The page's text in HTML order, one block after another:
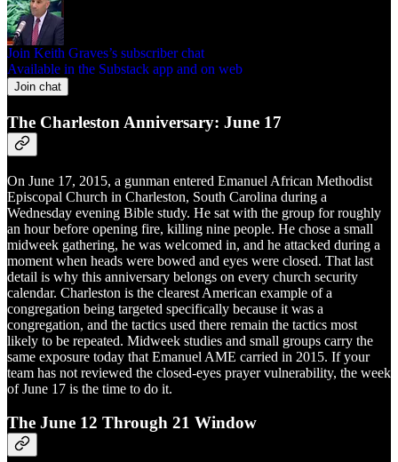
Join Keith Graves’s subscriber chat
Available in the Substack app and on web
Join chat
The Charleston Anniversary: June 17
On June 17, 2015, a gunman entered Emanuel African Methodist
Episcopal Church in Charleston, South Carolina during a
Wednesday evening Bible study. He sat with the group for roughly
an hour before opening fire, killing nine people. He chose a small
midweek gathering, he was welcomed in, and he attacked during a
moment when heads were bowed and eyes were closed. That last
detail is why this anniversary belongs on every church security
calendar. Charleston is the clearest American example of a
congregation being targeted specifically because it was a
congregation, and the tactics used there remain the tactics most
likely to be repeated. Midweek studies and small groups carry the
same exposure today that Emanuel AME carried in 2015. If your
team has not reviewed the closed-eyes prayer vulnerability, the week
of June 17 is the time to do it.
The June 12 Through 21 Window